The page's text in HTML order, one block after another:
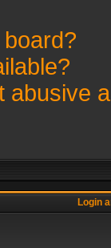
abusive
Login